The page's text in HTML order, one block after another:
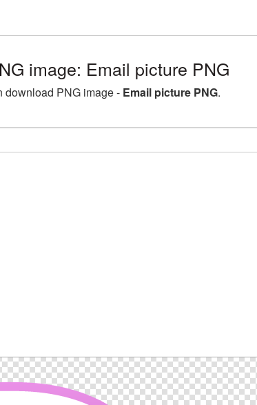
image: Email picture PNG
download PNG image - Email picture PNG.